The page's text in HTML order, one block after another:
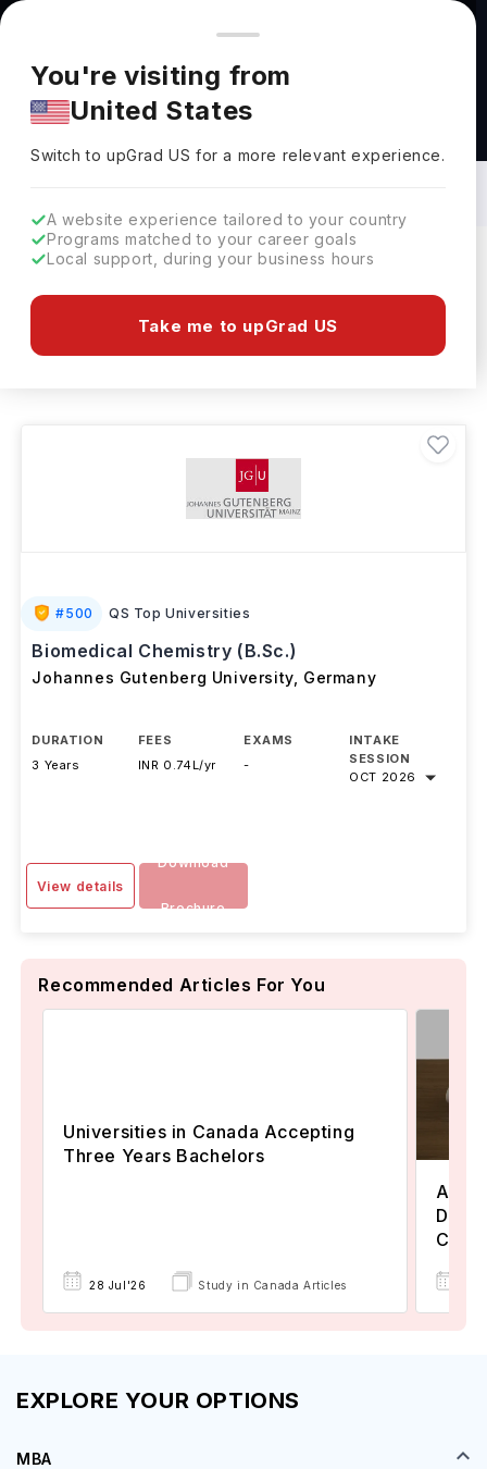
You're browsing from
Pricing and program details shown here are for the Indian
market. Fees, curriculum, and availability may differ in your
region.
You're visiting from
United States
Switch to upGradUS for a more relevant experience.
A website experience tailored to your country
Programs matched to your career goals
Local support, during your business hours
Take me to upGrad US
Bachelors in Biomedical Science in
Germany: Top Universities, Fees,
Requirements, Eligibility & Scholarships
#500 QS Top Universities
Biomedical Chemistry (B.Sc.)
Johannes Gutenberg University, Germany
DURATION
3 Years
FEES
INR 0.74L/yr
EXAMS
-
INTAKE
SESSION
OCT 2026
View details
Download
Brochure
Recommended Articles For You
Universities in Canada Accepting
Three Years Bachelors
28 Jul'26 Study in Canada Articles
EXPLORE YOUR OPTIONS
MBA